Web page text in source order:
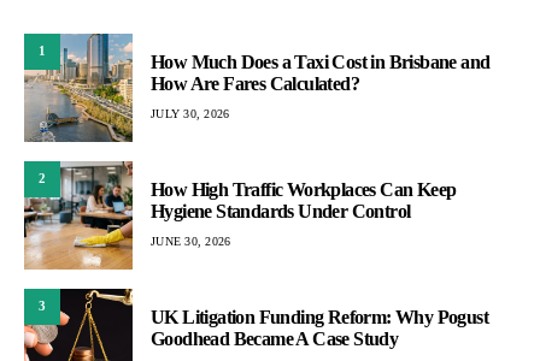
1
How Much Does a Taxi Cost in Brisbane and
How Are Fares Calculated?
JULY 30, 2026
2
How High Traffic Workplaces Can Keep
Hygiene Standards Under Control
JUNE 30, 2026
3
UK Litigation Funding Reform: Why Pogust
Goodhead Became A Case Study